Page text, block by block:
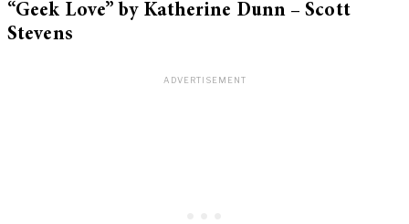
“Geek Love” by Katherine Dunn – Scott
Stevens